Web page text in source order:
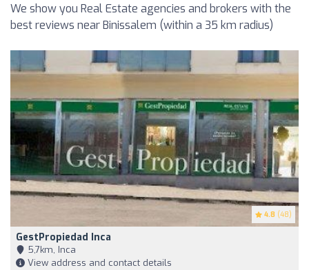
We show you Real Estate agencies and brokers with the
best reviews near Binissalem (within a 35 km radius)
4.8 (48)
GestPropiedad Inca
5,7km, Inca
View address and contact details